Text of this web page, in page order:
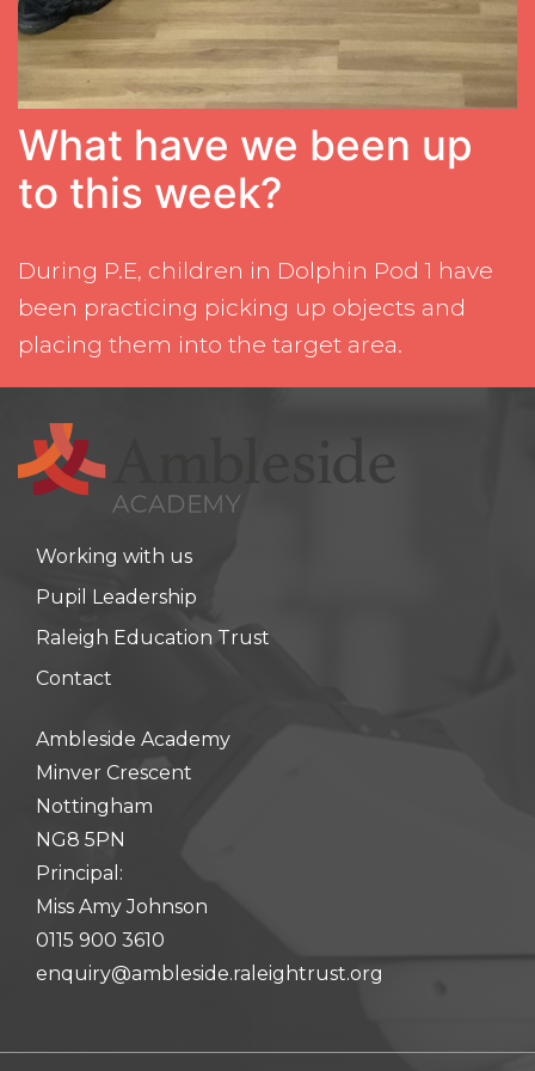
What have we been up
to this week?
During P.E, children in Dolphin Pod 1 have
been practicing picking up objects and
placing them into the target area.
Working with us
Pupil Leadership
Raleigh Education Trust
Contact
Ambleside Academy
Minver Crescent
Nottingham
NG8 5PN
Principal:
Miss Amy Johnson
0115 900 3610
enquiry@ambleside.raleightrust.org